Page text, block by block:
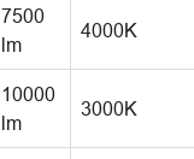
7500
lm
4000K
10000
lm
3000K